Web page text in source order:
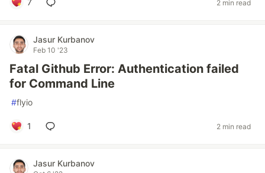
7 2 min read
Jasur Kurbanov
Feb 10 '23
Fatal Github Error: Authentication failed
for Command Line
#flyio
1 2 min read
Jasur Kurbanov